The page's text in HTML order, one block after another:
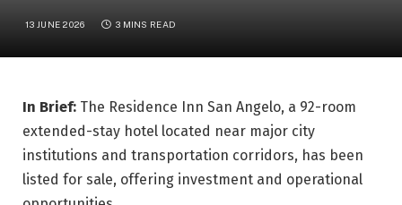
13 JUNE 2026 3 MINS READ
In Brief: The Residence Inn San Angelo, a 92-room
extended-stay hotel located near major city
institutions and transportation corridors, has been
listed for sale, offering investment and operational